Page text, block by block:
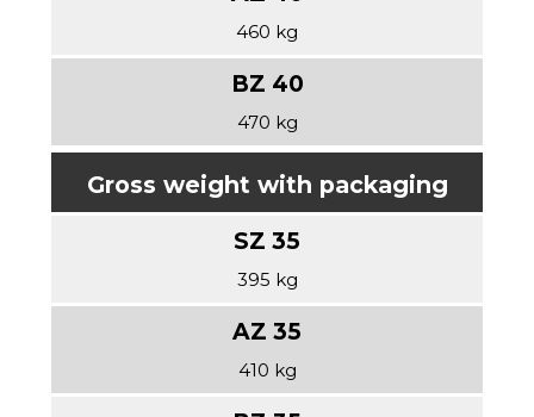
460 kg
470 kg
Gross weight with packaging
395 kg
410 kg